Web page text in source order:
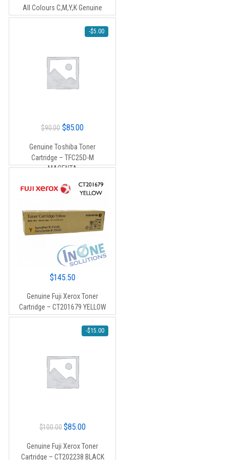
was:
$440.00.$420.00.
All Colours C,M,Y,K Genuine
-$5.00
$90.00 Original
was:
$90.00.
$85.00Current
is:
$85.00.
Genuine Toshiba Toner
Cartridge – TFC25D-M
MAGENTA
$145.50
Genuine Fuji Xerox Toner
Cartridge – CT201679 YELLOW
-$15.00
$100.00 Original
was:
$85.00Current
is:
Genuine Fuji Xerox Toner
Cartridge – CT202238 BLACK